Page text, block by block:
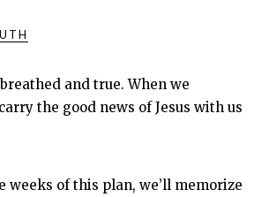
and true. When we
the good news of Jesus with us
weeks of this plan, we’ll memorize